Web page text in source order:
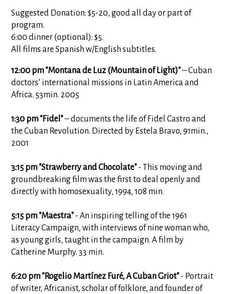
Suggested Donation: $5-20, good all day or part of
program.
6:00 dinner (optional): $5.
All films are Spanish w/English subtitles.
12:00 pm "Montana de Luz (Mountain of Light)"– Cuban
doctors’ international missions in Latin America and
Africa. 53min. 2005
1:30 pm "Fidel"– documents the life of Fidel Castro and
the Cuban Revolution. Directed by Estela Bravo, 91min.,
2001
3:15 pm "Strawberry and Chocolate" - This moving and
groundbreaking film was the first to deal openly and
directly with homosexuality, 1994, 108 min.
5:15 pm "Maestra" - An inspiring telling of the 1961
Literacy Campaign, with interviews of nine woman who,
as young girls, taught in the campaign. A film by
Catherine Murphy. 33 min.
6:20 pm "Rogelio Martínez Furé, A Cuban Griot" - Portrait
of writer, Africanist, scholar of folklore, and founder of